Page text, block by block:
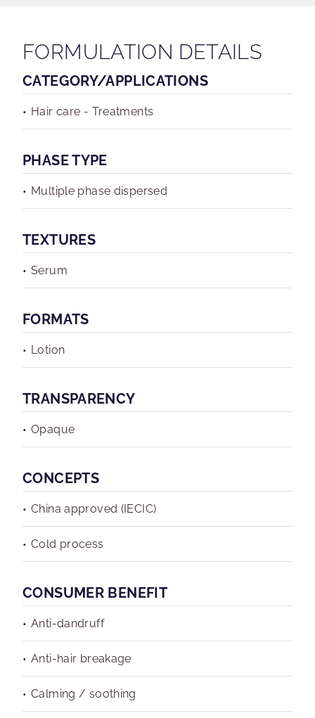
FORMULATION DETAILS
CATEGORY/APPLICATIONS
Hair care - Treatments
PHASE TYPE
Multiple phase dispersed
TEXTURES
Serum
FORMATS
Lotion
TRANSPARENCY
Opaque
CONCEPTS
China approved (IECIC)
Cold process
CONSUMER BENEFIT
Anti-dandruff
Anti-hair breakage
Calming / soothing